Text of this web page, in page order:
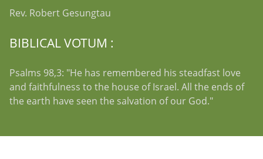
Rev. Robert Gesungtau
BIBLICAL VOTUM :
Psalms 98,3: "He has remembered his steadfast love
and faithfulness to the house of Israel. All the ends of
the earth have seen the salvation of our God."